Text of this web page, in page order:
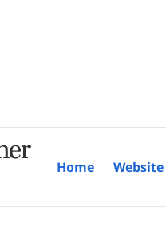
Home Website